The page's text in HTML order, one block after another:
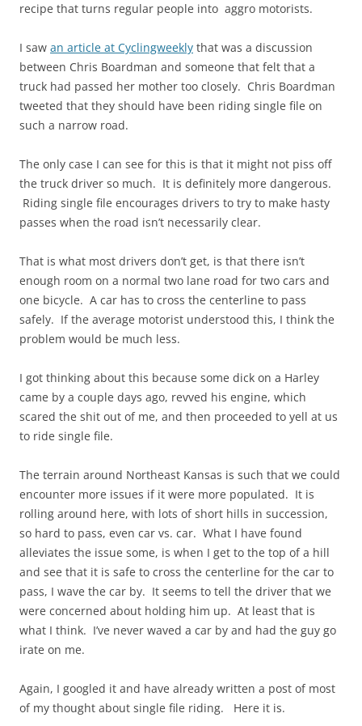
recipe that turns regular people into aggro motorists.
I saw an article at Cyclingweekly that was a discussion
between Chris Boardman and someone that felt that a
truck had passed her mother too closely. Chris Boardman
tweeted that they should have been riding single file on
such a narrow road.
The only case I can see for this is that it might not piss off
the truck driver so much. It is definitely more dangerous.
Riding single file encourages drivers to try to make hasty
passes when the road isn’t necessarily clear.
That is what most drivers don’t get, is that there isn’t
enough room on a normal two lane road for two cars and
one bicycle. A car has to cross the centerline to pass
safely. If the average motorist understood this, I think the
problem would be much less.
I got thinking about this because some dick on a Harley
came by a couple days ago, revved his engine, which
scared the shit out of me, and then proceeded to yell at us
to ride single file.
The terrain around Northeast Kansas is such that we could
encounter more issues if it were more populated. It is
rolling around here, with lots of short hills in succession,
so hard to pass, even car vs. car. What I have found
alleviates the issue some, is when I get to the top of a hill
and see that it is safe to cross the centerline for the car to
pass, I wave the car by. It seems to tell the driver that we
were concerned about holding him up. At least that is
what I think. I’ve never waved a car by and had the guy go
irate on me.
Again, I googled it and have already written a post of most
of my thought about single file riding. Here it is.